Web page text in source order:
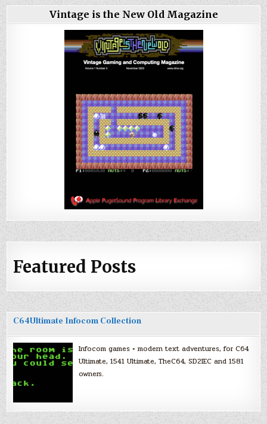
Vintage is the New Old Magazine
Featured Posts
C64Ultimate Infocom Collection
Infocom games + modern text adventures, for C64
Ultimate, 1541 Ultimate, TheC64, SD2IEC and 1581
owners.